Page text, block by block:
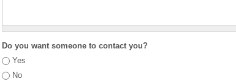
Do you want someone to contact you?
Yes
No